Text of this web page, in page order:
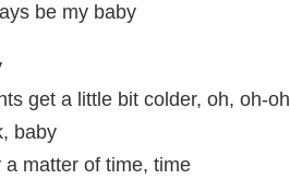
be my baby
get a little bit colder, oh, oh-oh
baby
matter of time, time